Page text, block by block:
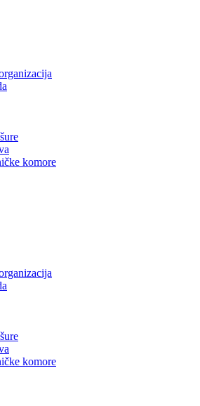
komore
komore